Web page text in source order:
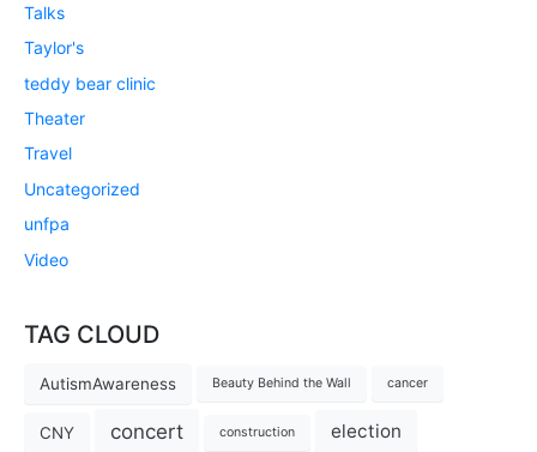
Talks
Taylor's
teddy bear clinic
Theater
Travel
Uncategorized
unfpa
Video
TAG CLOUD
AutismAwareness Beauty Behind the Wall cancer
CNY concert construction election